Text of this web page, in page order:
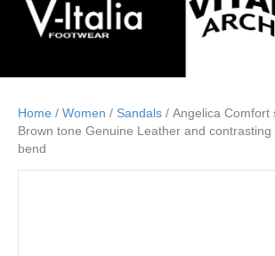
Home / Women / Sandals / Angelica Comfort
Brown tone Genuine Leather and
bend